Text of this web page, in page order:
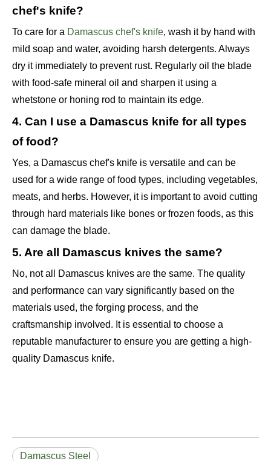
chef's knife?
To care for a Damascus chef's knife, wash it by hand with
mild soap and water, avoiding harsh detergents. Always
dry it immediately to prevent rust. Regularly oil the blade
with food-safe mineral oil and sharpen it using a
whetstone or honing rod to maintain its edge.
4. Can I use a Damascus knife for all types
of food?
Yes, a Damascus chef's knife is versatile and can be
used for a wide range of food types, including vegetables,
meats, and herbs. However, it is important to avoid cutting
through hard materials like bones or frozen foods, as this
can damage the blade.
5. Are all Damascus knives the same?
No, not all Damascus knives are the same. The quality
and performance can vary significantly based on the
materials used, the forging process, and the
craftsmanship involved. It is essential to choose a
reputable manufacturer to ensure you are getting a high-
quality Damascus knife.
Damascus Steel